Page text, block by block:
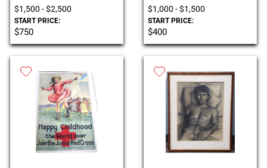
$1,500 - $2,500
START PRICE:
$750
$1,000 - $1,500
START PRICE:
$400